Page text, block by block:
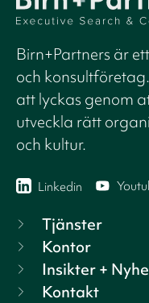
Birn+Partners är
och
att lyckas genom
utveckla rätt
och kultur.
Linkedin
Tjänster
Kontor
Insikter +
Kontakt